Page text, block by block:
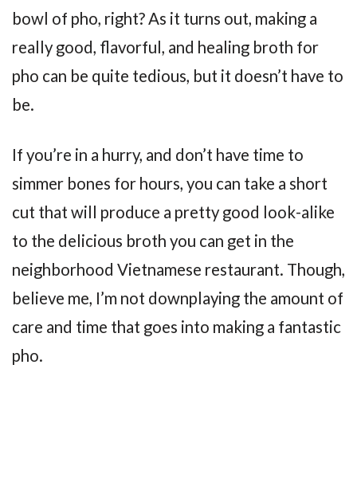
bowl of pho, right? As it turns out, making a
really good, flavorful, and healing broth for
pho can be quite tedious, but it doesn’t have to
be.
If you’re in a hurry, and don’t have time to
simmer bones for hours, you can take a short
cut that will produce a pretty good look-alike
to the delicious broth you can get in the
neighborhood Vietnamese restaurant. Though,
believe me, I’m not downplaying the amount of
care and time that goes into making a fantastic
pho.